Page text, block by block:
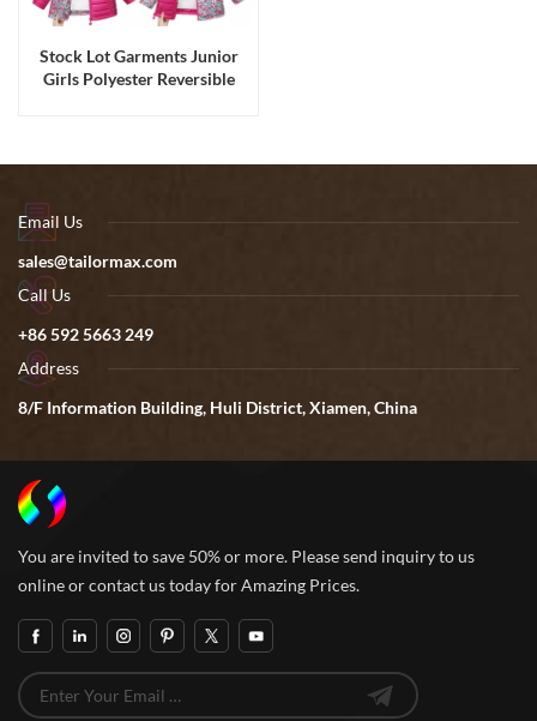
Stock Lot Garments Junior
Girls Polyester Reversible
Email Us
sales@tailormax.com
Call Us
+86 592 5663 249
Address
8/F Information Building, Huli District, Xiamen, China
You are invited to save 50% or more. Please send inquiry to us
online or contact us today for Amazing Prices.